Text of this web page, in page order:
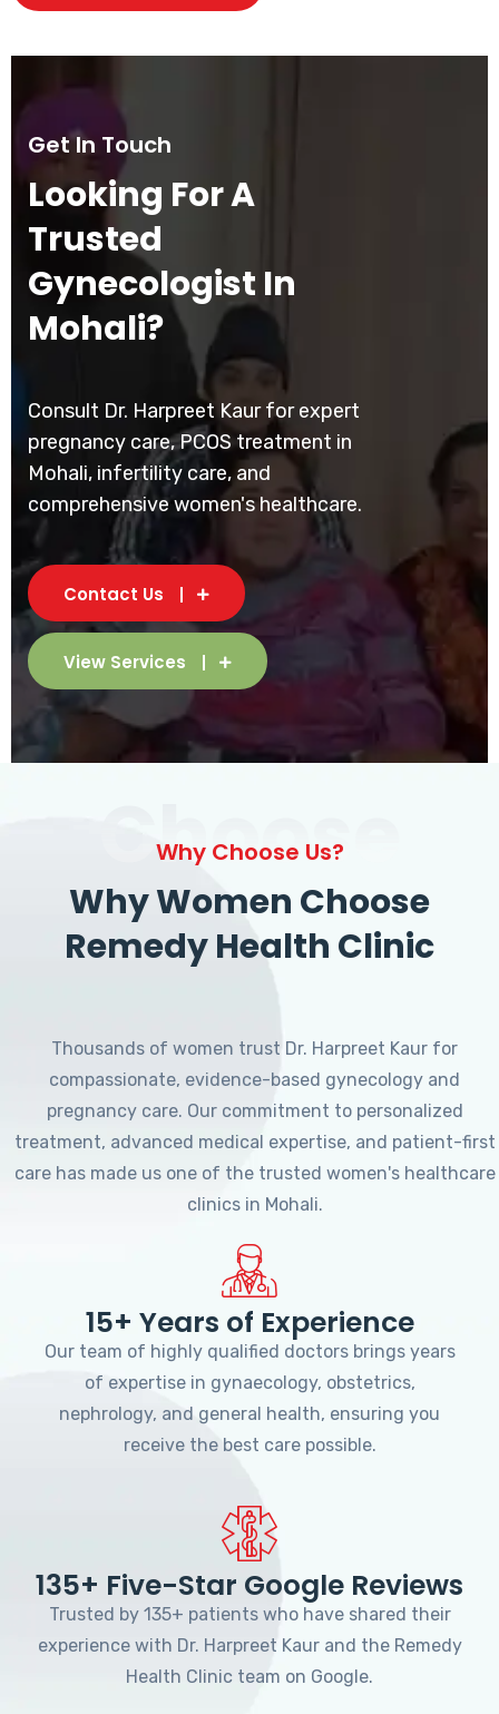
Get In Touch
Looking For A
Trusted
Gynecologist In
Mohali?
Consult Dr. Harpreet Kaur for expert
pregnancy care, PCOS treatment in
Mohali, infertility care, and
comprehensive women's healthcare.
Contact Us
View Services
Choose
Why Choose Us?
Why Women Choose
Remedy Health Clinic
Thousands of women trust Dr. Harpreet Kaur for
compassionate, evidence-based gynecology and
pregnancy care. Our commitment to personalized
treatment, advanced medical expertise, and patient-first
care has made us one of the trusted women's healthcare
clinics in Mohali.
15+ Years of Experience
Our team of highly qualified doctors brings years
of expertise in gynaecology, obstetrics,
nephrology, and general health, ensuring you
receive the best care possible.
135+ Five-Star Google Reviews
Trusted by 135+ patients who have shared their
experience with Dr. Harpreet Kaur and the Remedy
Health Clinic team on Google.